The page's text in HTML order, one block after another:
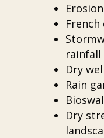
rainfall
Dry
Rain
Dry